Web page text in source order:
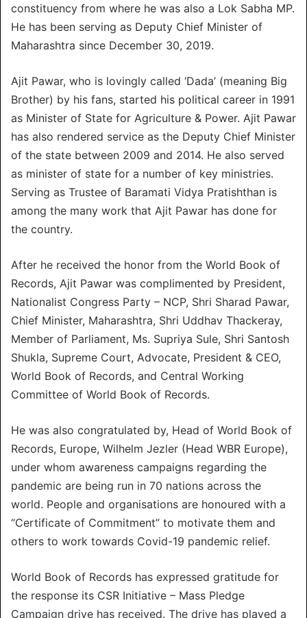
constituency from where he was also a Lok Sabha MP.
He has been serving as Deputy Chief Minister of
Maharashtra since December 30, 2019.
Ajit Pawar, who is lovingly called ‘Dada’ (meaning Big
Brother) by his fans, started his political career in 1991
as Minister of State for Agriculture & Power. Ajit Pawar
has also rendered service as the Deputy Chief Minister
of the state between 2009 and 2014. He also served
as minister of state for a number of key ministries.
Serving as Trustee of Baramati Vidya Pratishthan is
among the many work that Ajit Pawar has done for
the country.
After he received the honor from the World Book of
Records, Ajit Pawar was complimented by President,
Nationalist Congress Party – NCP, Shri Sharad Pawar,
Chief Minister, Maharashtra, Shri Uddhav Thackeray,
Member of Parliament, Ms. Supriya Sule, Shri Santosh
Shukla, Supreme Court, Advocate, President & CEO,
World Book of Records, and Central Working
Committee of World Book of Records.
He was also congratulated by, Head of World Book of
Records, Europe, Wilhelm Jezler (Head WBR Europe),
under whom awareness campaigns regarding the
pandemic are being run in 70 nations across the
world. People and organisations are honoured with a
“Certificate of Commitment” to motivate them and
others to work towards Covid-19 pandemic relief.
World Book of Records has expressed gratitude for
the response its CSR Initiative – Mass Pledge
Campaign drive has received. The drive has played a